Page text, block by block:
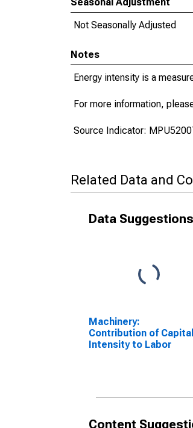
Not Seasonally Adjusted
Notes
Energy intensity is a
For more information,
Source Indicator:
Related Data and
Data
Machinery:
Contribution of Capital
Intensity to Labor
Content